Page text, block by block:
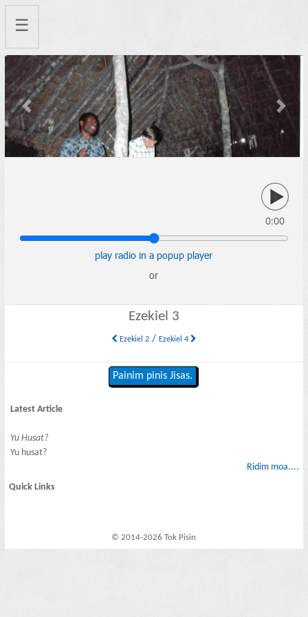
☰
Previous Next
0:00
play radio in a popup player
or
Ezekiel 3
Ezekiel 2/ Ezekiel 4
Painim pinis Jisas.
Latest Article
Yu Husat?
Yu husat?
Ridim moa....
Quick Links
© 2014-2026 Tok Pisin